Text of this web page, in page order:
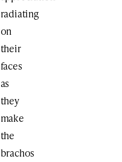
radiating
on
their
faces
as
they
make
the
brachos